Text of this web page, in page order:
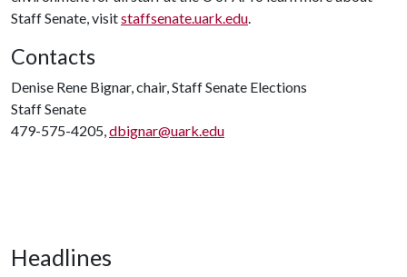
Staff Senate, visitstaffsenate.uark.edu.
Contacts
Denise Rene Bignar, chair, Staff Senate Elections
Staff Senate
479-575-4205,dbignar@uark.edu
Headlines